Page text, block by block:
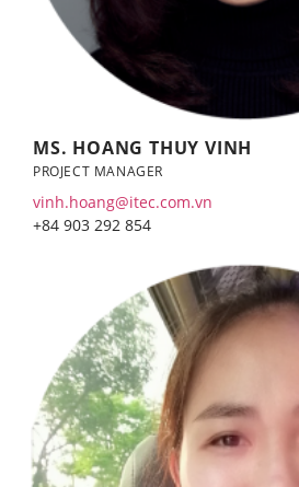
MS. HOANG THUY VINH
PROJECT MANAGER
vinh.hoang@itec.com.vn
+84 903 292 854